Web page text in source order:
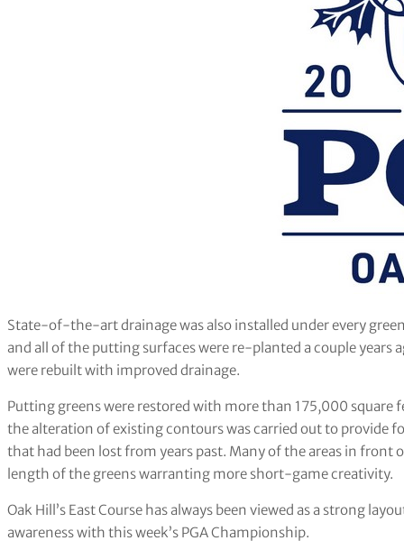
State-of-the-art drainage was also installed under every
and all of the putting surfaces were re-planted a couple years
were rebuilt with improved drainage.
Putting greens were restored with more than 175,000 square
the alteration of existing contours was carried out to provide
that had been lost from years past. Many of the areas in front
length of the greens warranting more short-game creativity.
Oak Hill’s East Course has always been viewed as a strong
awareness with this week’s PGA Championship.